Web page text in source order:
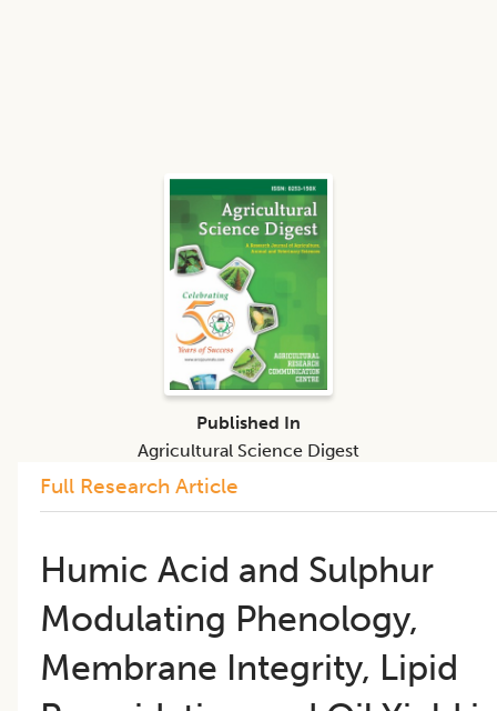
Full Research Article
Humic Acid and Sulphur
Modulating Phenology,
Membrane Integrity, Lipid
Published In
Agricultural Science Digest